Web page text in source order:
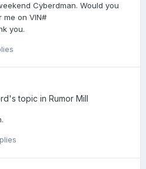
Cyberdman. Would you
on VIN#
you.
's topic in Rumor Mill